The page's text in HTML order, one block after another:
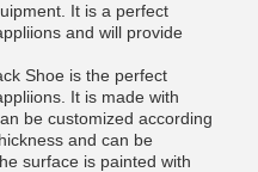
It is a perfect
and will provide
Shoe is the perfect
It is made with
be customized according
and can be
surface is painted with